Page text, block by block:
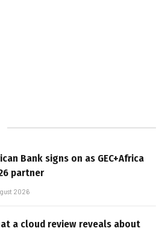
Bank signs on as GEC+Africa
partner
2026
a cloud review reveals about